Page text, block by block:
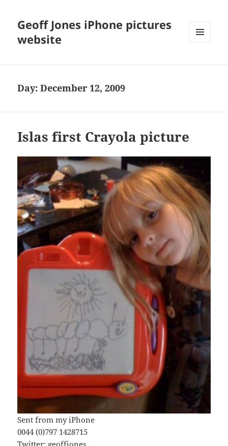
Geoff Jones iPhone pictures
website
Day:December 12, 2009
Islas first Crayola picture
Sent from my iPhone
0044 (0)797 1428715
Twitter: geoffjones